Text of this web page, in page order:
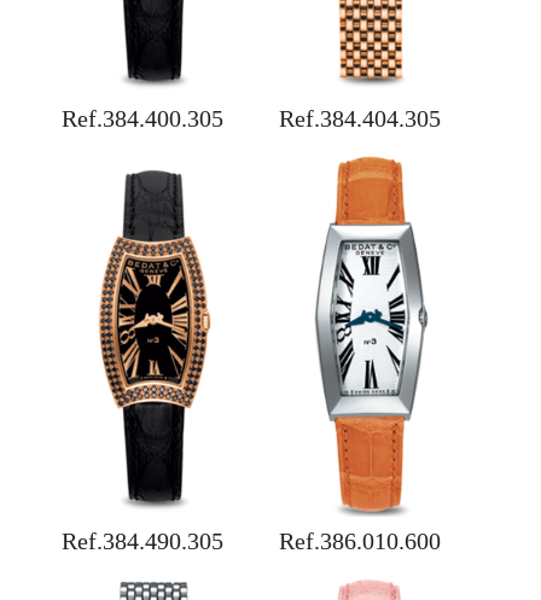
Ref.384.400.305 Ref.384.404.305
Ref.384.490.305 Ref.386.010.600